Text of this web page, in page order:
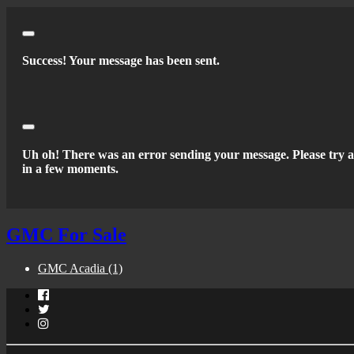
Close
Success! Your message has been sent.
Close
Uh oh! There was an error sending your message. Please try
in a few moments.
GMC For Sale
GMC Acadia (1)
Facebook
Instagram